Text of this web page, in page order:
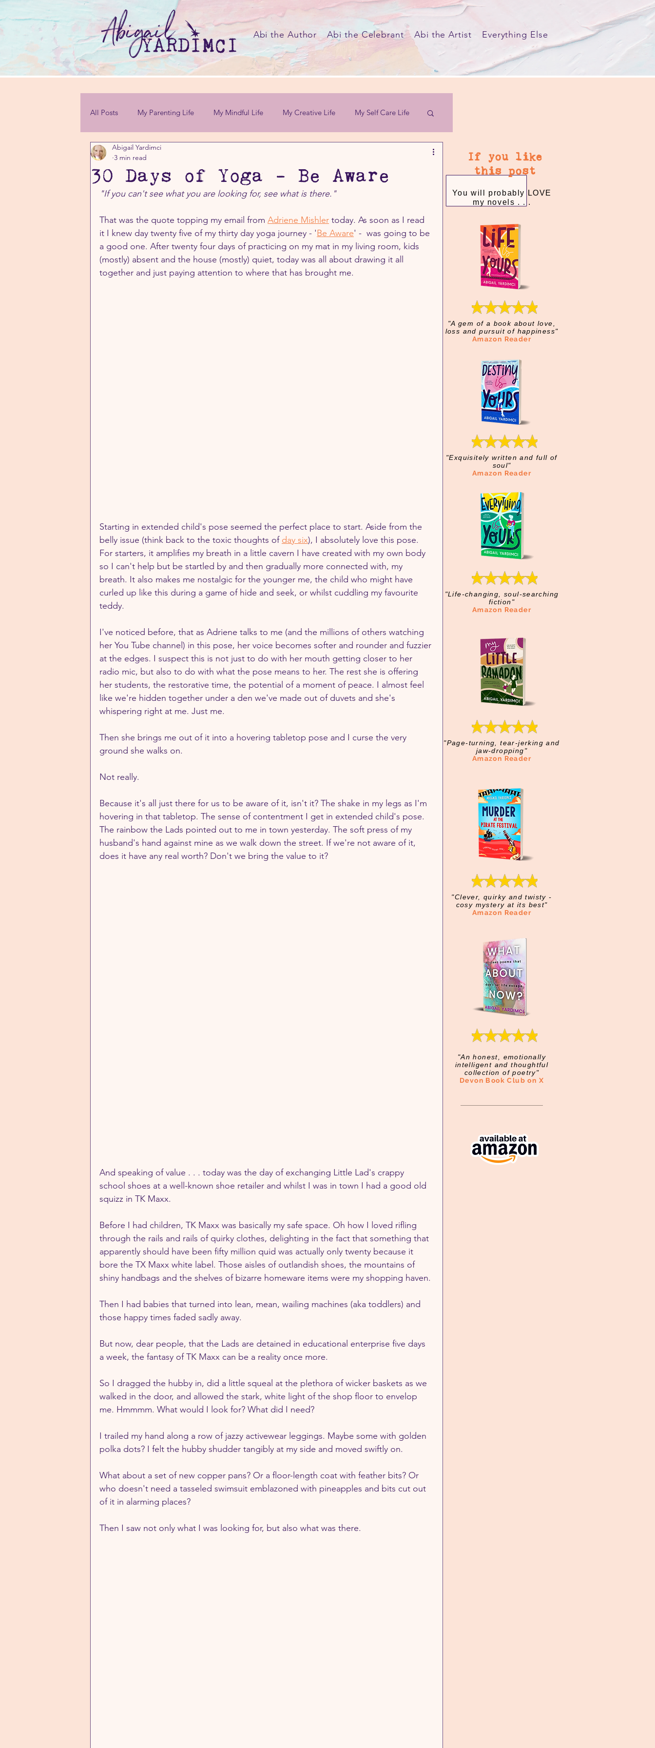
Abi the Author Abi the Celebrant Abi the Artist Everything Else
All Posts My Parenting Life My Mindful Life My Creative Life My Self Care Life
Personal Challenges
30 Days of Yoga - Be Aware
Abigail Yardimci
3 min read
"If you can't see what you are looking for, see what is there."
That was the quote topping my email from Adriene Mishler today. As soon as I read
it I knew day twenty five of my thirty day yoga journey - 'Be Aware' -  was going to be
a good one. After twenty four days of practicing on my mat in my living room, kids
(mostly) absent and the house (mostly) quiet, today was all about drawing it all
together and just paying attention to where that has brought me.
Starting in extended child's pose seemed the perfect place to start. Aside from the
belly issue (think back to the toxic thoughts of day six), I absolutely love this pose.
For starters, it amplifies my breath in a little cavern I have created with my own body
so I can't help but be startled by and then gradually more connected with, my
breath. It also makes me nostalgic for the younger me, the child who might have
curled up like this during a game of hide and seek, or whilst cuddling my favourite
teddy.
I've noticed before, that as Adriene talks to me (and the millions of others watching
her You Tube channel) in this pose, her voice becomes softer and rounder and fuzzier
at the edges. I suspect this is not just to do with her mouth getting closer to her
radio mic, but also to do with what the pose means to her. The rest she is offering
her students, the restorative time, the potential of a moment of peace. I almost feel
like we're hidden together under a den we've made out of duvets and she's
whispering right at me. Just me.
Then she brings me out of it into a hovering tabletop pose and I curse the very
ground she walks on.
Not really.
Because it's all just there for us to be aware of it, isn't it? The shake in my legs as I'm
hovering in that tabletop. The sense of contentment I get in extended child's pose.
The rainbow the Lads pointed out to me in town yesterday. The soft press of my
husband's hand against mine as we walk down the street. If we're not aware of it,
does it have any real worth? Don't we bring the value to it?
And speaking of value . . . today was the day of exchanging Little Lad's crappy
school shoes at a well-known shoe retailer and whilst I was in town I had a good old
squizz in TK Maxx.
Before I had children, TK Maxx was basically my safe space. Oh how I loved rifling
through the rails and rails of quirky clothes, delighting in the fact that something that
apparently should have been fifty million quid was actually only twenty because it
bore the TX Maxx white label. Those aisles of outlandish shoes, the mountains of
shiny handbags and the shelves of bizarre homeware items were my shopping haven.
Then I had babies that turned into lean, mean, wailing machines (aka toddlers) and
those happy times faded sadly away.
But now, dear people, that the Lads are detained in educational enterprise five days
a week, the fantasy of TK Maxx can be a reality once more.
So I dragged the hubby in, did a little squeal at the plethora of wicker baskets as we
walked in the door, and allowed the stark, white light of the shop floor to envelop
me. Hmmmm. What would I look for? What did I need?
I trailed my hand along a row of jazzy activewear leggings. Maybe some with golden
polka dots? I felt the hubby shudder tangibly at my side and moved swiftly on.
What about a set of new copper pans? Or a floor-length coat with feather bits? Or
who doesn't need a tasseled swimsuit emblazoned with pineapples and bits cut out
of it in alarming places?
Then I saw not only what I was looking for, but also what was there.
If you like
this post
You will probably LOVE
my novels . . .
"Exquisitely written and full of
soul"
Amazon Reader
"Life-changing, soul-searching
fiction"
Amazon Reader
"Page-turning, tear-jerking and
jaw-dropping"
Amazon Reader
"Clever, quirky and twisty -
cosy mystery at its best"
Amazon Reader
"An honest, emotionally
intelligent and thoughtful
collection of poetry"
Devon Book Club on X
"A gem of a book about love,
loss and pursuit of happiness"
Amazon Reader